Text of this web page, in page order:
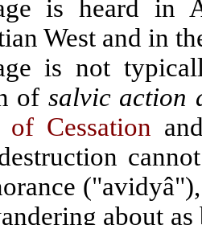
is heard in
West and in
is not
of salvic action
of Cessation
about